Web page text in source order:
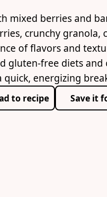
mixed berries and
crunchy granola,
of flavors and
gluten-free diets and
energizing
to recipe Save it